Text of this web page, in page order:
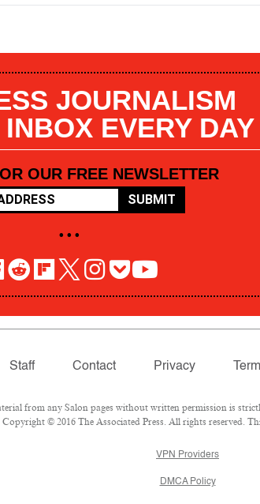
JOURNALISM
EVERY DAY
OUR FREE NEWSLETTER
SUBMIT
• • •
Staff Contact Privacy
from any Salon pages without written permission is
© 2016 The Associated Press. All rights reserved.
VPN Providers
DMCA Policy